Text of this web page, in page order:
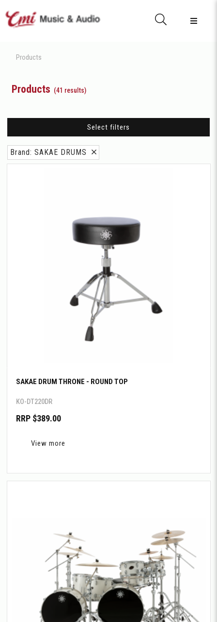
Products
Products (41 results)
Select filters
Brand: SAKAE DRUMS
SAKAE DRUM THRONE - ROUND TOP
KO-DT220DR
RRP $389.00
View more